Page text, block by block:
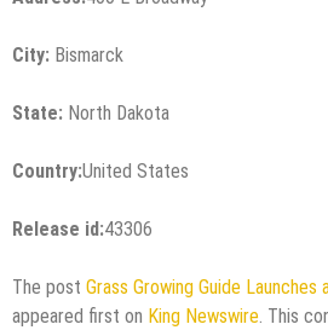
City: Bismarck
State: North Dakota
Country:United States
Release id:43306
The post Grass Growing Guide
appeared first on King Newswire . This